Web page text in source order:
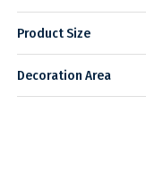
Product Size
Decoration Area